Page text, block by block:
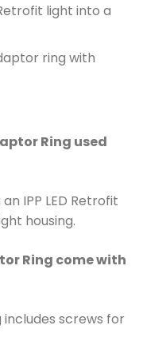
light into a
ring with
Ring used
IPP LED Retrofit
housing.
Ring come with
screws for